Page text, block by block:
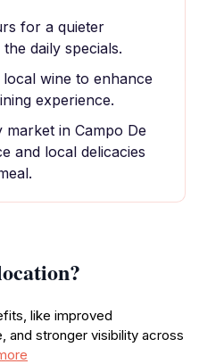
for a quieter
daily specials.
wine to enhance
experience.
in Campo De
and local delicacies
like improved
and stronger visibility across